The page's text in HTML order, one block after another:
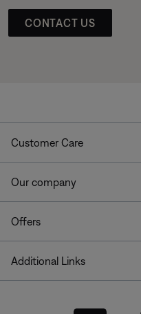
CONTACT US
Customer Care
Our company
Offers
Additional Links